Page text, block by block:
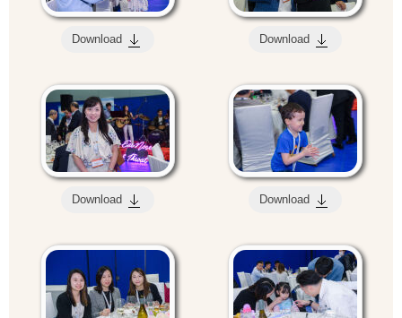
Download Download
Download Download